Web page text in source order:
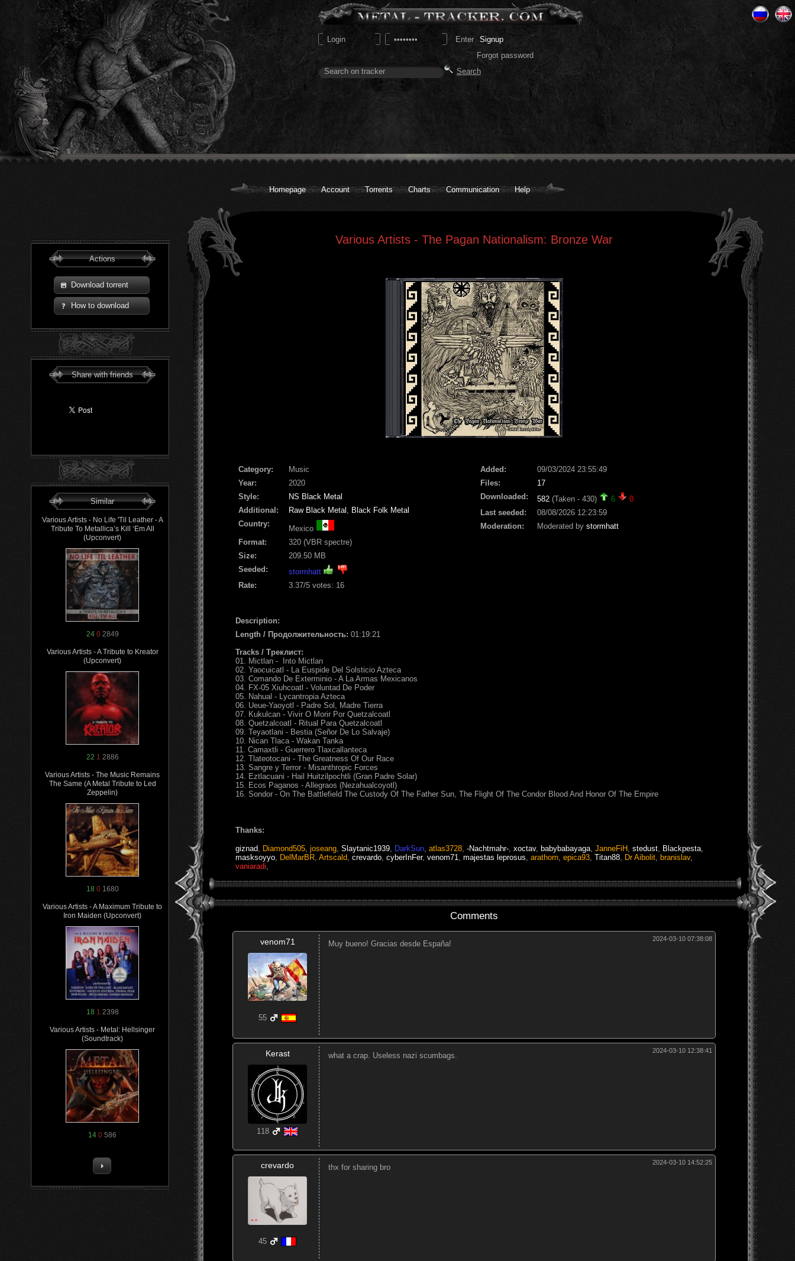
Signup
Forgot password
Homepage Account Torrents Charts Communication Help
Actions
Download torrent
How to download
Share with friends
Similar
Various Artists - No Life 'Til Leather - A
Tribute To Metallica’s Kill ‘Em All
(Upconvert)
24 02849
Various Artists - A Tribute to Kreator
(Upconvert)
22 1 2886
Various Artists - The Music Remains
The Same (A Metal Tribute to Led
Zeppelin)
18 01680
Various Artists - A Maximum Tribute to
Iron Maiden (Upconvert)
18 1 2398
Various Artists - Metal: Hellsinger
(Soundtrack)
14 0 586
Various Artists - The Pagan Nationalism: Bronze War
Сategory:
Music
Year:
2020
Style:
NS Black Metal
Additional:
Raw Black Metal
Black Folk Metal
Country:
Mexico
Format:
320 (VBR spectre)
Size:
209.50 MB
Seeded:
stormhatt
Rate:
3.37/5 votes: 16
Added:
09/03/2024 23:55:49
Files:
17
Downloaded:
582 (Taken - 430) 6
0
Last seeded:
08/08/2026 12:23:59
Moderation:
Moderated by stormhatt
Description:
Length / Продолжительность: 01:19:21
Tracks / Треклист:
01. Mictlan - Into Mictlan
02. Yaocuicatl - La Euspide Del Solsticio Azteca
03. Comando De Exterminio - A La Armas Mexicanos
04. FX-05 Xiuhcoatl - Voluntad De Poder
05. Nahual - Lycantropia Azteca
06. Ueue-Yaoyotl - Padre Sol, Madre Tierra
07. Kukulcan - Vivir O Morir Por Quetzalcoatl
08. Quetzalcoatl - Ritual Para Quetzalcoatl
09. Teyaotlani - Bestia (Señor De Lo Salvaje)
10. Nican Tlaca - Wakan Tanka
11. Camaxtli - Guerrero Tlaxcallanteca
12. Tlateotocani - The Greatness Of Our Race
13. Sangre y Terror - Misanthropic Forces
14. Eztlacuani - Hail Huitzilpochtli (Gran Padre Solar)
15. Ecos Paganos - Allegraos (Nezahualcoyotl)
16. Sondor - On The Battlefield The Custody Of The Father Sun, The Flight Of The Condor Blood And Honor Of The Empire
Thanks:
giznad Diamond505 joseang Slaytanic1939 DarkSun atlas3728 -Nachtmahr- xoctav, babybabayaga JanneFiH stedust Blackpesta
masksoyyo
DelMarBR Artscald crevardo cyberInFer, venom71 majestas leprosus arathorn epica93 Titan88 Dr Aibolit branislav,
vaniaradi
Comments
venom71
55
2024-03-10 07:38:08
Muy bueno! Gracias desde España!
Kerast
118
2024-03-10 12:38:41
what a crap. Useless nazi scumbags.
crevardo
45
2024-03-10 14:52:25
thx for sharing bro